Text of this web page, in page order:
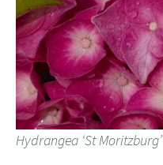
Hydrangea ‘St Moritzburg’